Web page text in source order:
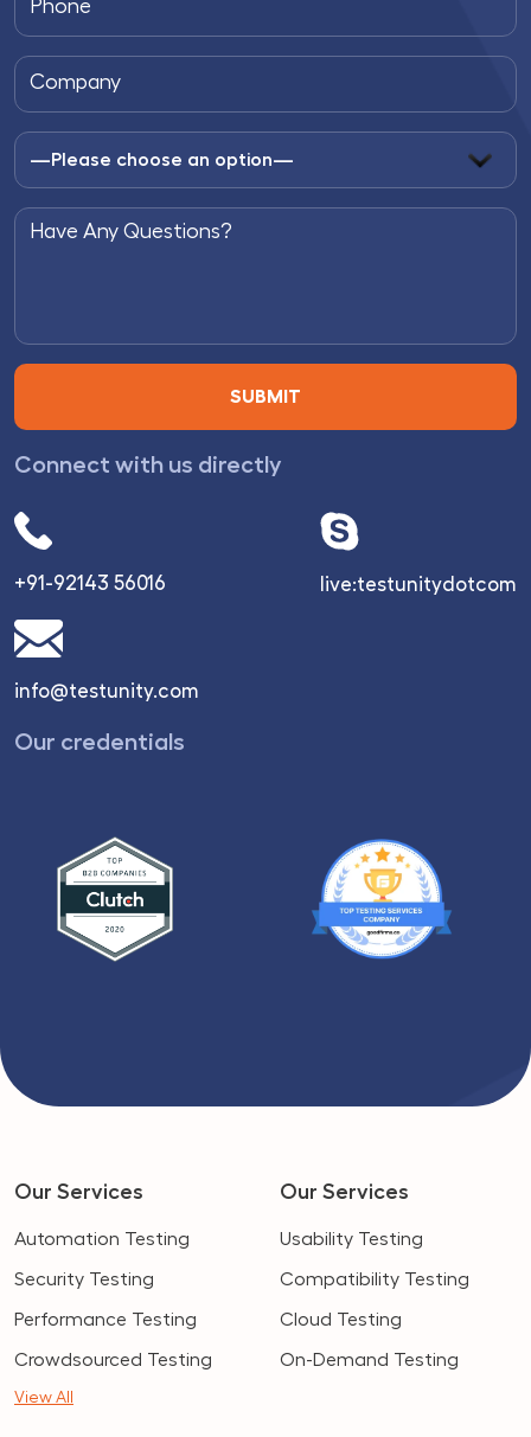
Connect with us directly
+91-92143 56016 live:testunitydotcom
info@testunity.com
Our credentials
Our Services
Automation Testing
Security Testing
Performance Testing
Crowdsourced Testing
View All
Our Services
Usability Testing
Compatibility Testing
Cloud Testing
On-Demand Testing